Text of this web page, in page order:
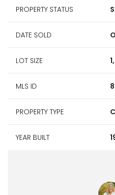
PROPERTY STATUS
DATE SOLD
LOT SIZE
MLS ID
PROPERTY TYPE
YEAR BUILT